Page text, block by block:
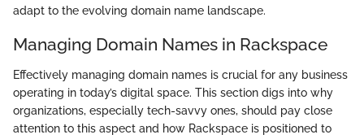
adapt to the evolving domain name landscape.
Managing Domain Names in Rackspace
Effectively managing domain names is crucial for any business
operating in today’s digital space. This section digs into why
organizations, especially tech-savvy ones, should pay close
attention to this aspect and how Rackspace is positioned to